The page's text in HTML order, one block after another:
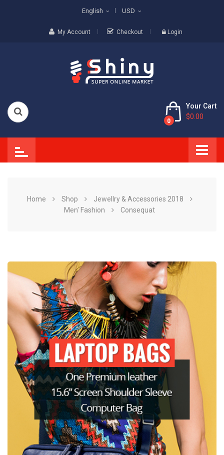
English USD
My Account Checkout Login
Your Cart
0
$0.00
Home Shop
Jewellry & Accessories 2018
Men' Fashion
Consequat